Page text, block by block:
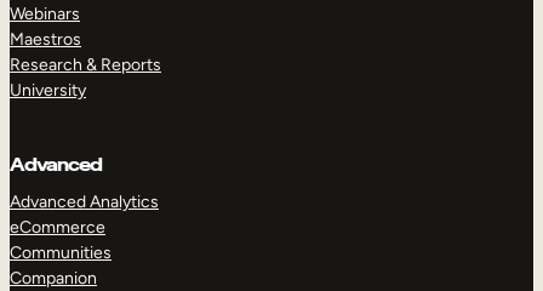
Webinars
Maestros
Research & Reports
University
Advanced
Advanced Analytics
eCommerce
Communities
Companion